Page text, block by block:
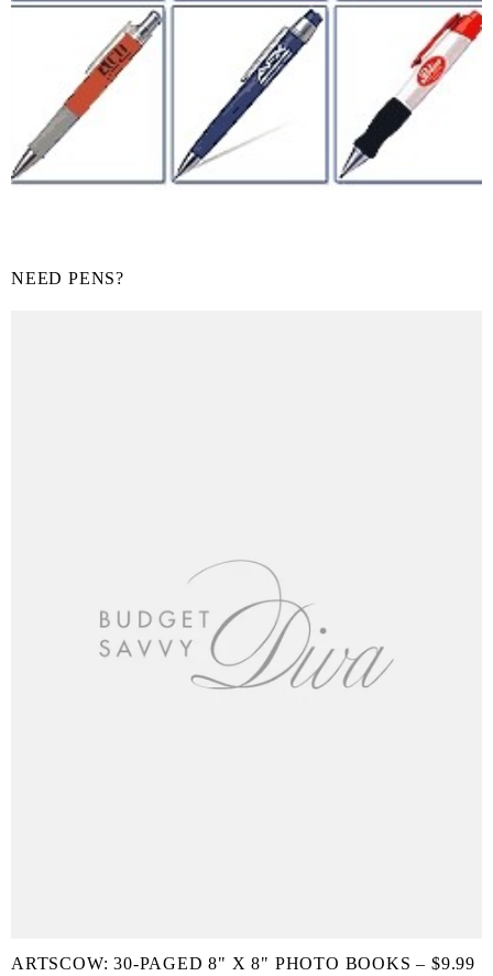
NEED PENS?
ARTSCOW: 30-PAGED 8" X 8" PHOTO BOOKS – $9.99